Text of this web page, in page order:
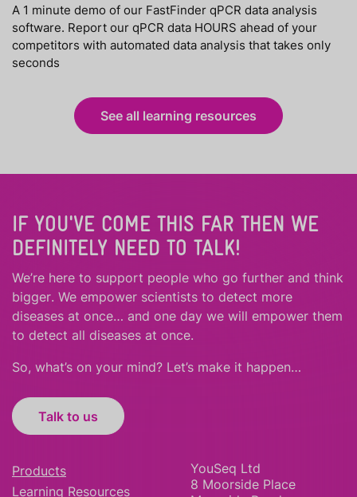
A 1 minute demo of our FastFinder qPCR data analysis
software. Report our qPCR data HOURS ahead of your
competitors with automated data analysis that takes only
seconds
See all learning resources
IF YOU'VE COME THIS FAR THEN WE
DEFINITELY NEED TO TALK!
We’re here to support people who go further and think
bigger. We empower scientists to detect more
diseases at once… and one day we will empower them
to detect all diseases at once.
So, what’s on your mind? Let’s make it happen…
Talk to us
Products
Learning Resources
YouSeq Ltd
8 Moorside Place